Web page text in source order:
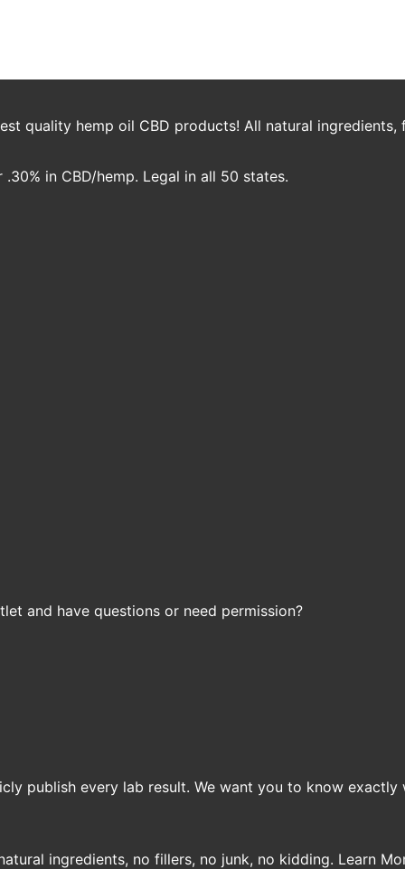
quality hemp oil CBD products! All natural
in CBD/hemp. Legal in all 50 states.
and have questions or need permission?
publish every lab result. We want you to know exactly
ingredients, no fillers, no junk, no kidding. Learn